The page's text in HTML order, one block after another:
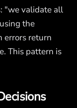
"we validate all
the
errors return
This pattern is